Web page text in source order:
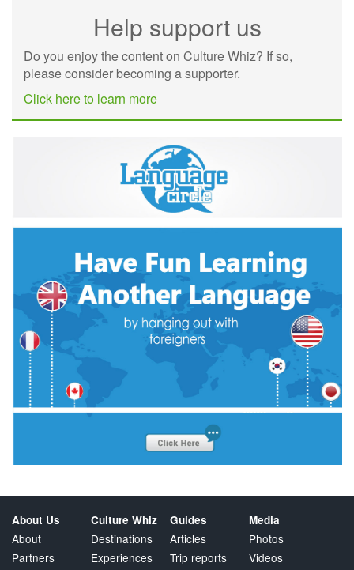
Help support us
Do you enjoy the content on Culture Whiz? If so,
please consider becoming a supporter.
Click here to learn more
About Us
About
Partners
Culture Whiz
Destinations
Experiences
Guides
Articles
Trip reports
Media
Photos
Videos